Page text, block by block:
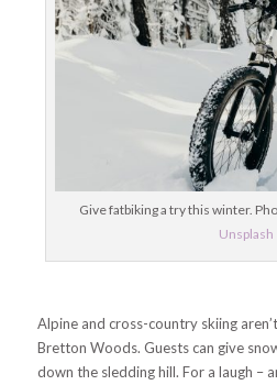
Give fatbiking a try this winter.
Unsplash
Alpine and cross-country skiing
Bretton Woods. Guests can give
down the sledding hill. For a laugh –